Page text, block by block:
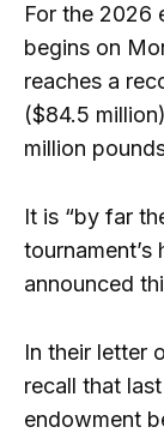
For the 2026
begins on
reaches a
($84.5
million
It is “by far
tournament’s
announced
In their letter
recall that
endowment